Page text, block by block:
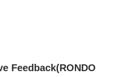
Feedback(RONDO